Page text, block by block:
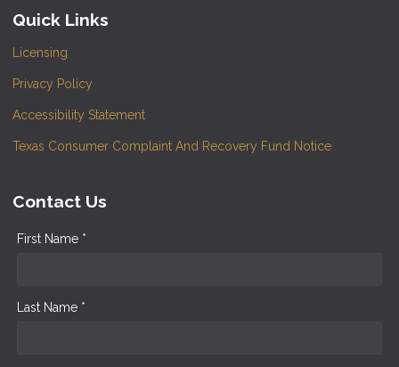
Quick Links
Licensing
Privacy Policy
Accessibility Statement
Texas Consumer Complaint And Recovery Fund Notice
Contact Us
First Name *
Last Name *